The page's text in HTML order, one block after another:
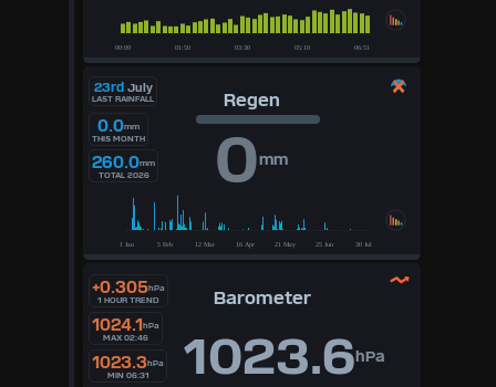
23rd July
LAST RAINFALL
0.0mm
THIS MONTH
260.0mm
TOTAL 2026
Regen
0mm
+0.305hPa
1 HOUR TREND
1024.1hPa
MAX 02:46
1023.3hPa
MIN 06:31
Barometer
1023.6hPa